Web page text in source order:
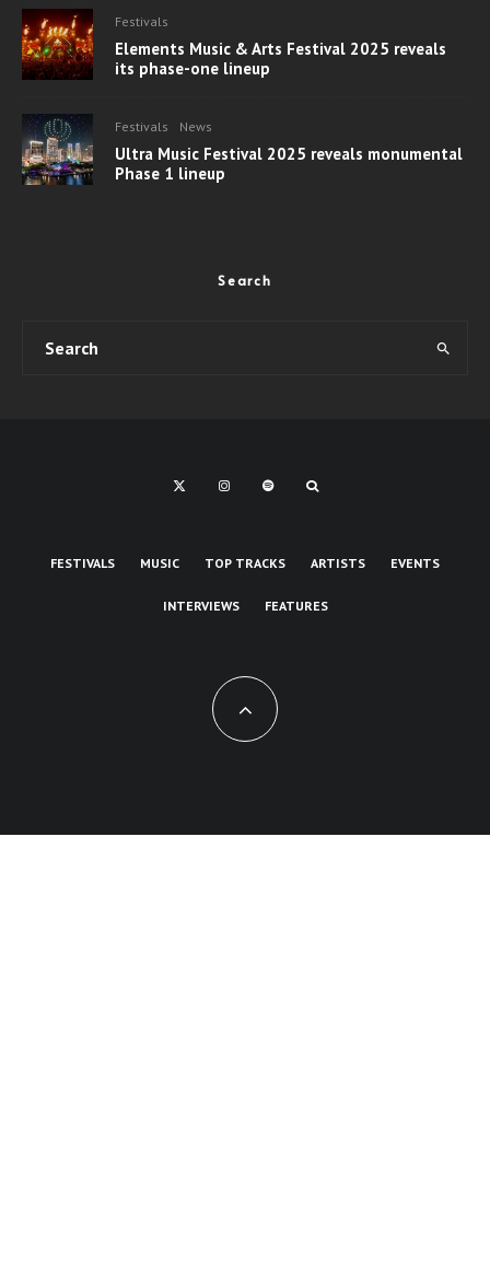
Festivals
Elements Music & Arts Festival 2025 reveals
its phase-one lineup
Festivals News
Ultra Music Festival 2025 reveals monumental
Phase 1 lineup
Search
FESTIVALS MUSIC TOP TRACKS ARTISTS EVENTS
INTERVIEWS FEATURES